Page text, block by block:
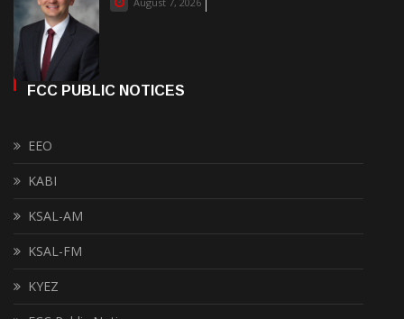
FCC PUBLIC NOTICES
EEO
KABI
KSAL-AM
KSAL-FM
KYEZ